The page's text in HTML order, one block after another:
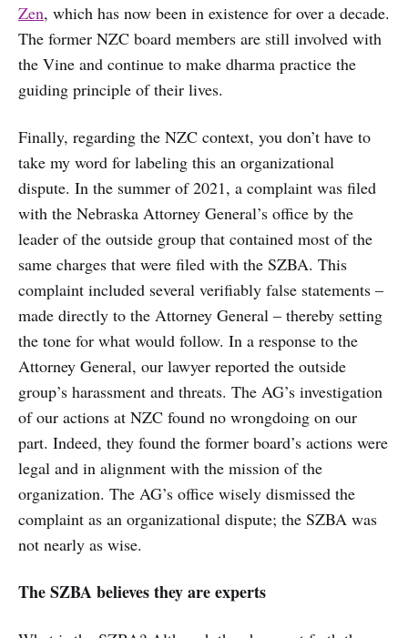
Zen, which has now been in existence for over a decade.
The former NZC board members are still involved with
the Vine and continue to make dharma practice the
guiding principle of their lives.
Finally, regarding the NZC context, you don’t have to
take my word for labeling this an organizational
dispute. In the summer of 2021, a complaint was filed
with the Nebraska Attorney General’s office by the
leader of the outside group that contained most of the
same charges that were filed with the SZBA. This
complaint included several verifiably false statements –
made directly to the Attorney General – thereby setting
the tone for what would follow. In a response to the
Attorney General, our lawyer reported the outside
group’s harassment and threats. The AG’s investigation
of our actions at NZC found no wrongdoing on our
part. Indeed, they found the former board’s actions were
legal and in alignment with the mission of the
organization. The AG’s office wisely dismissed the
complaint as an organizational dispute; the SZBA was
not nearly as wise.
The SZBA believes they are experts